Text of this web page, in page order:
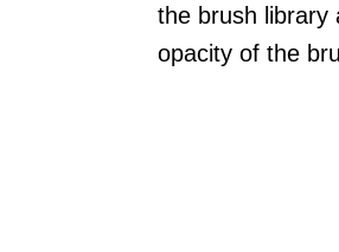
the brush library
opacity of the